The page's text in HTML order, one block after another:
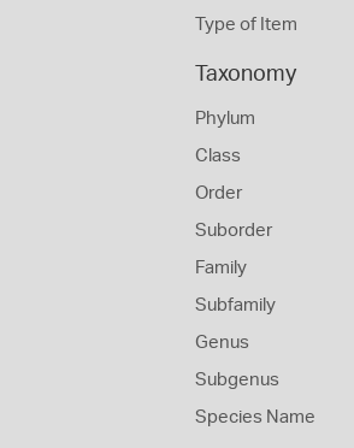
Type of Item
Taxonomy
Phylum
Class
Order
Suborder
Family
Subfamily
Genus
Subgenus
Species Name